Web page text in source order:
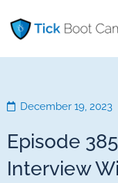
December 19, 2023
Episode
Interview